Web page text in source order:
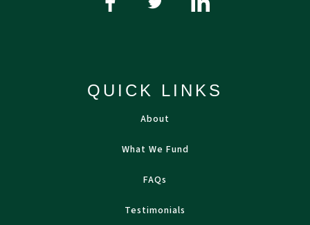
QUICK LINKS
About
What We Fund
FAQs
Testimonials